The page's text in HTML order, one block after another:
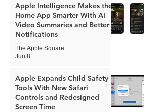
Apple Intelligence Makes the
Home App Smarter With AI
Video Summaries and Better
Notifications
The Apple Square
Jun 8
Apple Expands Child Safety
Tools With New Safari
Controls and Redesigned
Screen Time